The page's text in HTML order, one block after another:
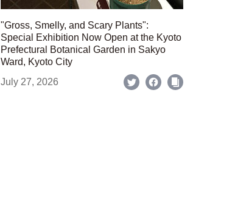
"Gross, Smelly, and Scary Plants":
Special Exhibition Now Open at the Kyoto
Prefectural Botanical Garden in Sakyo
Ward, Kyoto City
July 27, 2026